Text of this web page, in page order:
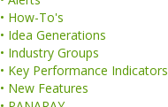
• How-To's
• Idea Generations
• Industry Groups
• Key Performance Indicators
• New Features